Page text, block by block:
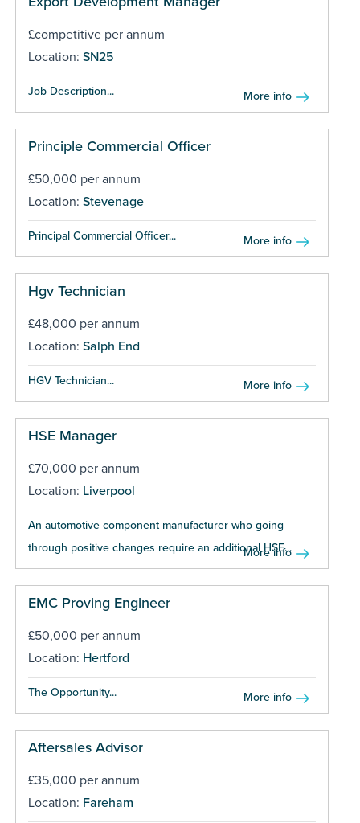
£competitive per annum
Location: SN25
Job Description... More info
Principle Commercial Officer
£50,000 per annum
Location: Stevenage
Principal Commercial Officer... More info
Hgv Technician
£48,000 per annum
Location: Salph End
HGV Technician... More info
HSE Manager
£70,000 per annum
Location: Liverpool
An automotive component manufacturer who going
through positive changes require an additional HSE...
More info
EMC Proving Engineer
£50,000 per annum
Location: Hertford
The Opportunity... More info
Aftersales Advisor
£35,000 per annum
Location: Fareham